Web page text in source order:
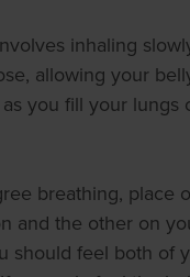
inhaling
allowing your
you fill your lungs
breathing, place
and the other on
should feel both of